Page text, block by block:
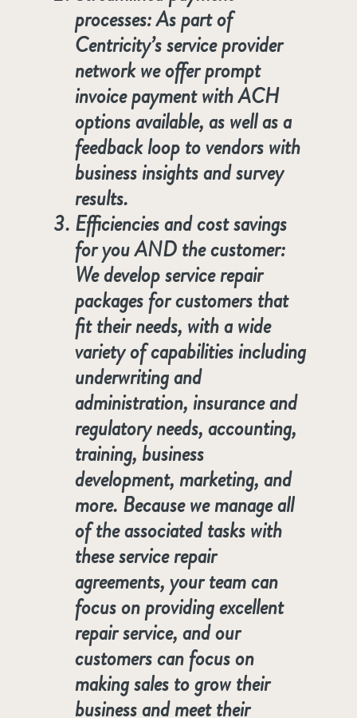
processes: As part of
Centricity’s service provider
network we offer prompt
invoice payment with ACH
options available, as well as a
feedback loop to vendors with
business insights and survey
results.
Efficiencies and cost savings
for you AND the customer:
We develop service repair
packages for customers that
fit their needs, with a wide
variety of capabilities including
underwriting and
administration, insurance and
regulatory needs, accounting,
training, business
development, marketing, and
more. Because we manage all
of the associated tasks with
these service repair
agreements, your team can
focus on providing excellent
repair service, and our
customers can focus on
making sales to grow their
business and meet their